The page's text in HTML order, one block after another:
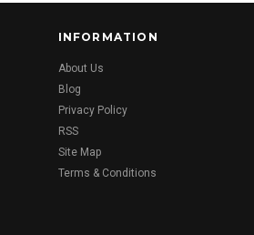
INFORMATION
About Us
Blog
Privacy Policy
RSS
Site Map
Terms & Conditions